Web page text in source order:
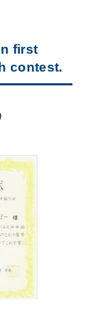
first
contest.